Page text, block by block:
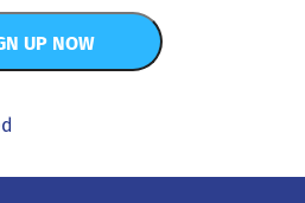
UP NOW